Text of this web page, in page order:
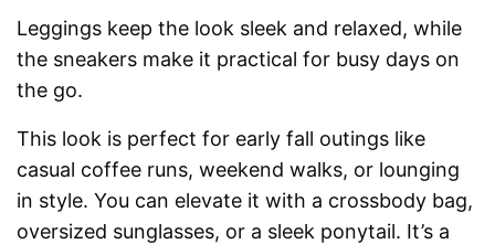
Leggings keep the look sleek and relaxed, while
the sneakers make it practical for busy days on
the go.
This look is perfect for early fall outings like
casual coffee runs, weekend walks, or lounging
in style. You can elevate it with a crossbody bag,
oversized sunglasses, or a sleek ponytail. It’s a